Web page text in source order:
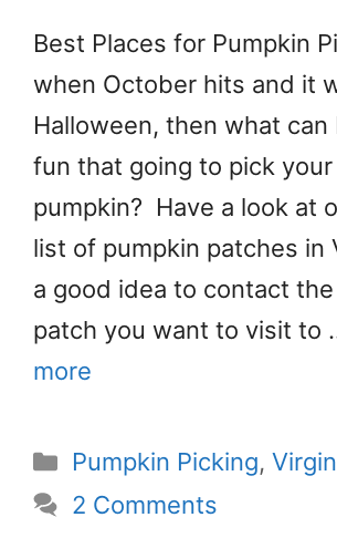
Best Places for Pumpkin
when October hits and it
Halloween, then what can
fun that going to pick
pumpkin? Have a look at
list of pumpkin patches in
a good idea to contact
patch you want to visit to
more
Categories
Pumpkin Picking,
2 Comments